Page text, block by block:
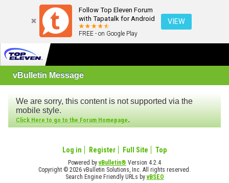
Follow Top Eleven Forum
with Tapatalk for Android
FREE - on Google Play
VIEW
vBulletin Message
We are sorry, this content is not supported via the
mobile style.
Click Here to go to the Forum Homepage.
Log in Register Full Site Top
Powered byvBulletin® Version 4.2.4
Copyright © 2026 vBulletin Solutions, Inc. All rights reserved.
Search Engine Friendly URLs byvBSEO